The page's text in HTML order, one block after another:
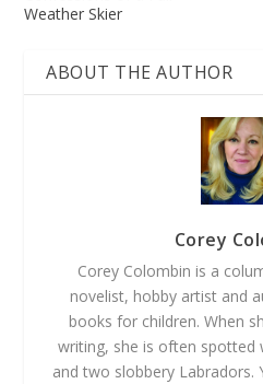
Weather Skier
ABOUT THE AUTHOR
Corey
Corey Colombin is a
novelist, hobby artist and
books for children. When
writing, she is often spotted
and two slobbery Labradors.